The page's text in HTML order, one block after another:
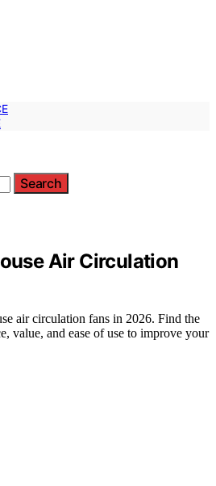
Search
Air Circulation
air circulation fans in 2026. Find the
value, and ease of use to improve your